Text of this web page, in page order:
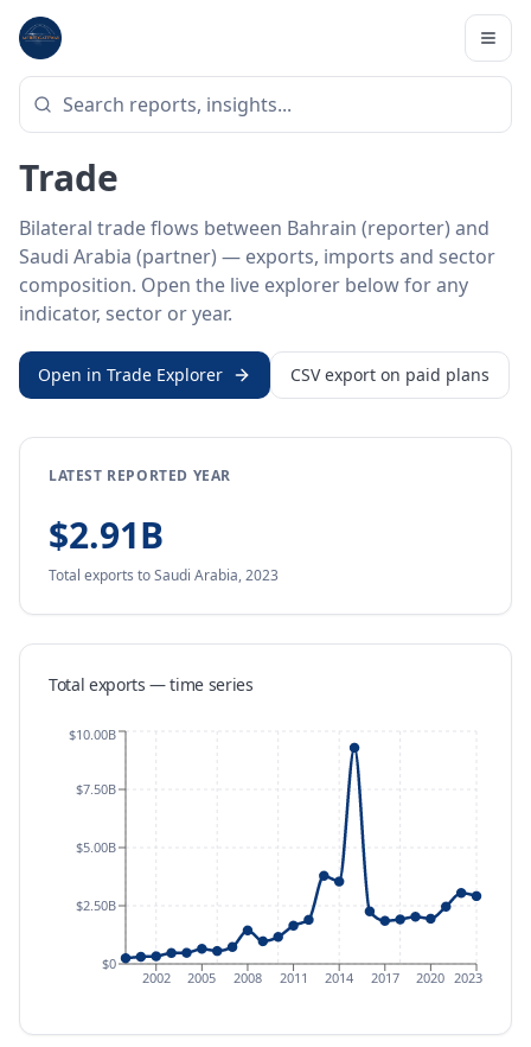
Home
BILATERAL TRADE DATA
Bahrain ↔ Saudi Arabia
Trade
Bilateral trade flows between Bahrain (reporter) and
Saudi Arabia (partner) — exports, imports and sector
composition. Open the live explorer below for any
indicator, sector or year.
Open in Trade Explorer CSV export on paid plans
LATEST REPORTED YEAR
$2.91B
Total exports to Saudi Arabia,2023
Total exports — time series
2002 2005 2008 2011 2014 2017 2020 2023
$0
$2.50B
$5.00B
$7.50B
$10.00B